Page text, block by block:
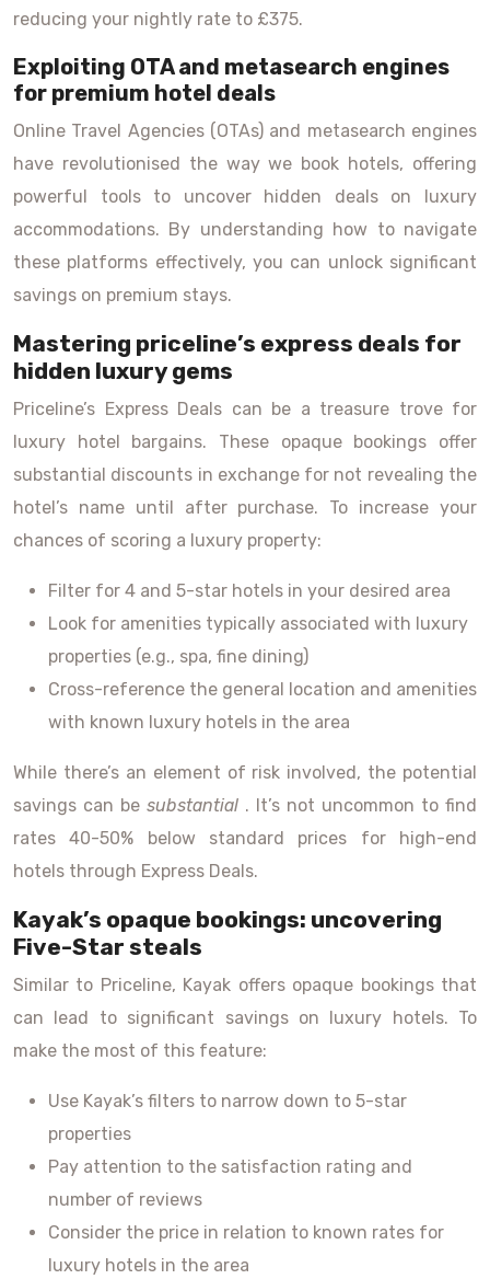
reducing your nightly rate to £375.
Exploiting OTA and metasearch engines
for premium hotel deals
Online Travel Agencies (OTAs) and metasearch engines
have revolutionised the way we book hotels, offering
powerful tools to uncover hidden deals on luxury
accommodations. By understanding how to navigate
these platforms effectively, you can unlock significant
savings on premium stays.
Mastering priceline’s express deals for
hidden luxury gems
Priceline’s Express Deals can be a treasure trove for
luxury hotel bargains. These opaque bookings offer
substantial discounts in exchange for not revealing the
hotel’s name until after purchase. To increase your
chances of scoring a luxury property:
Filter for 4 and 5-star hotels in your desired area
Look for amenities typically associated with luxury
properties (e.g., spa, fine dining)
Cross-reference the general location and amenities
with known luxury hotels in the area
While there’s an element of risk involved, the potential
savings can be substantial . It’s not uncommon to find
rates 40-50% below standard prices for high-end
hotels through Express Deals.
Kayak’s opaque bookings: uncovering
Five-Star steals
Similar to Priceline, Kayak offers opaque bookings that
can lead to significant savings on luxury hotels. To
make the most of this feature:
Use Kayak’s filters to narrow down to 5-star
properties
Pay attention to the satisfaction rating and
number of reviews
Consider the price in relation to known rates for
luxury hotels in the area